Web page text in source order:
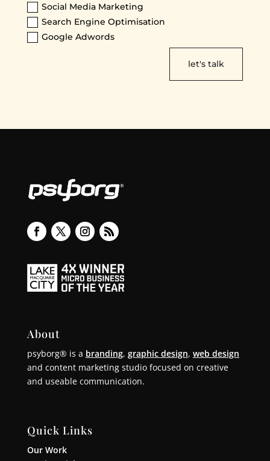
Social Media Marketing
Search Engine Optimisation
Google Adwords
let's talk
About
psyborg® is a branding, graphic design, web design
and content marketing studio focused on creative
and useable communication.
Quick Links
Our Work